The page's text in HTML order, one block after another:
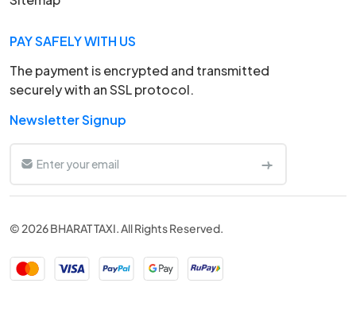
PAY SAFELY WITH US
The payment is encrypted and transmitted
securely with an SSL protocol.
Newsletter Signup
© 2026 BHARAT TAXI. All Rights Reserved.